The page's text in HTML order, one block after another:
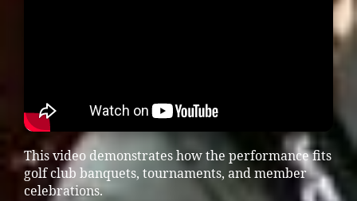
This video demonstrates how the performance fits
golf club banquets, tournaments, and member
celebrations.